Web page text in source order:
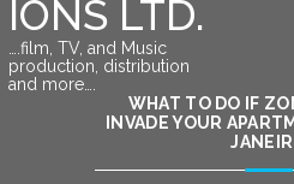
IONS LTD.
….film, TV, and Music
production, distribution
and more….
WHAT TO DO IF
INVADE YOUR